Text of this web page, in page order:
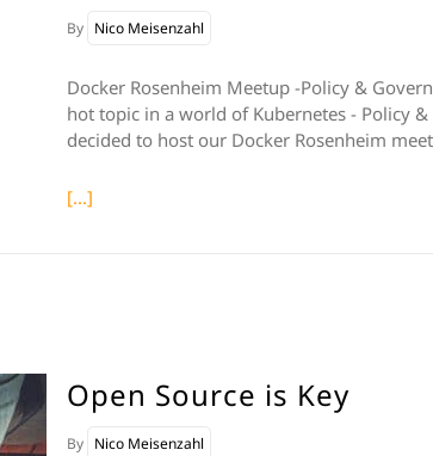
By Nico Meisenzahl
Docker Rosenheim Meetup -Policy &
hot topic in a world of Kubernetes - Policy
decided to host our Docker Rosenheim
[...]
Open Source is Key
By Nico Meisenzahl